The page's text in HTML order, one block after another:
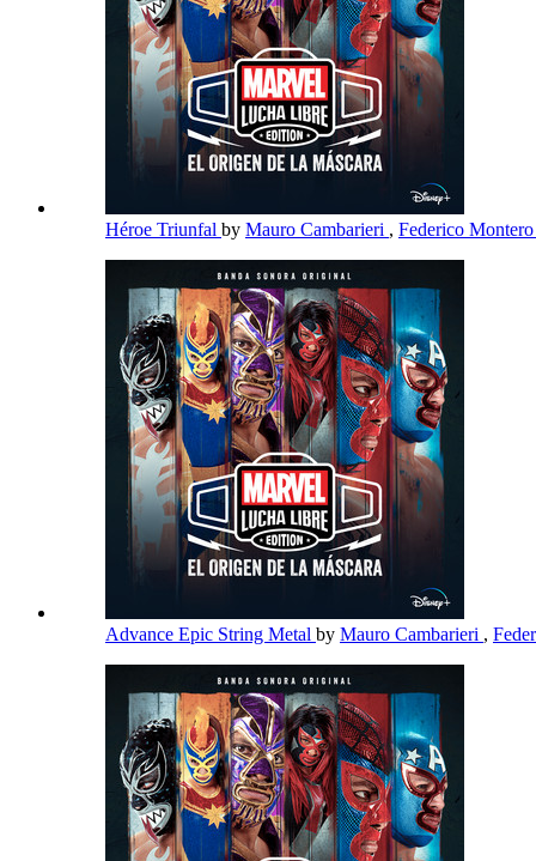
Héroe Triunfal by Mauro Cambarieri , Federico
Advance Epic String Metal by Mauro Cambarieri ,